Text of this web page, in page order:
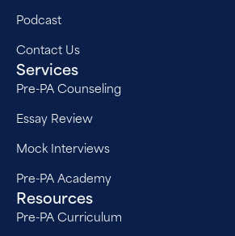
Podcast
Contact Us
Services
Pre-PA Counseling
Essay Review
Mock Interviews
Pre-PA Academy
Resources
Pre-PA Curriculum